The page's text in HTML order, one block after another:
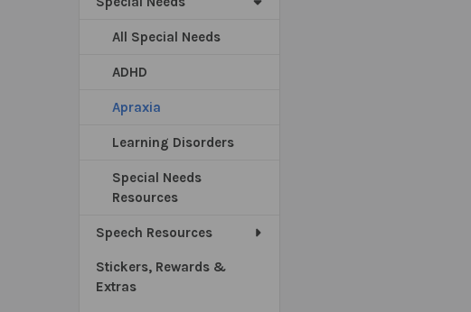
All Special Needs
ADHD
Apraxia
Learning Disorders
Special Needs
Resources
Speech Resources
Stickers, Rewards &
Extras